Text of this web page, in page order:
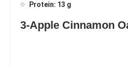
Protein: 13 g
3-Apple Cinnamon